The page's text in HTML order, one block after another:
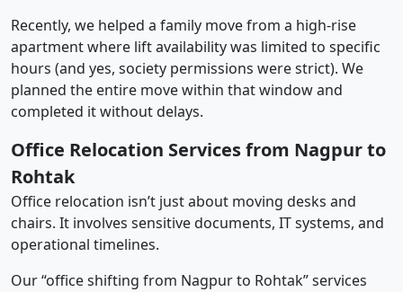
Recently, we helped a family move from a high-rise
apartment where lift availability was limited to specific
hours (and yes, society permissions were strict). We
planned the entire move within that window and
completed it without delays.
Office Relocation Services from Nagpur to
Rohtak
Office relocation isn’t just about moving desks and
chairs. It involves sensitive documents, IT systems, and
operational timelines.
Our “office shifting from Nagpur to Rohtak” services